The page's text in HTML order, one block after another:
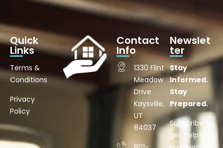
Quick
Links
Terms &
Conditions
Privacy
Policy
Contact
Info
1330 Flint
Meadow
Drive
Kaysville,
UT
84037
Newslet
ter
Stay
Informed.
Stay
Prepared.
Subscribe to
get helpful